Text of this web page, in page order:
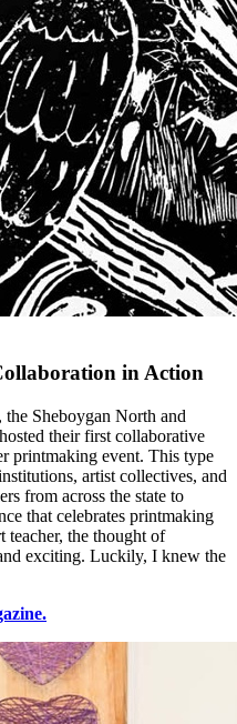
in Action
Sheboygan North and
their first collaborative
printmaking event. This type
artist collectives, and
from across the state to
that celebrates printmaking
teacher, the thought of
exciting. Luckily, I knew the